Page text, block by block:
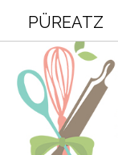
PÜREATZ